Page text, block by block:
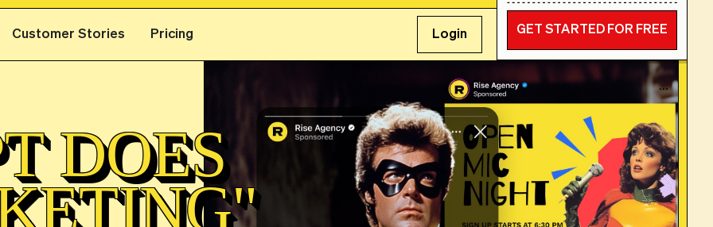
Customer Stories Pricing Login GET STARTED FOR FREE
DOES